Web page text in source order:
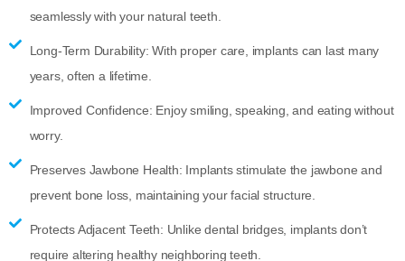
seamlessly with your natural teeth.
Long-Term Durability: With proper care, implants can last many
years, often a lifetime.
Improved Confidence: Enjoy smiling, speaking, and eating without
worry.
Preserves Jawbone Health: Implants stimulate the jawbone and
prevent bone loss, maintaining your facial structure.
Protects Adjacent Teeth: Unlike dental bridges, implants don’t
require altering healthy neighboring teeth.